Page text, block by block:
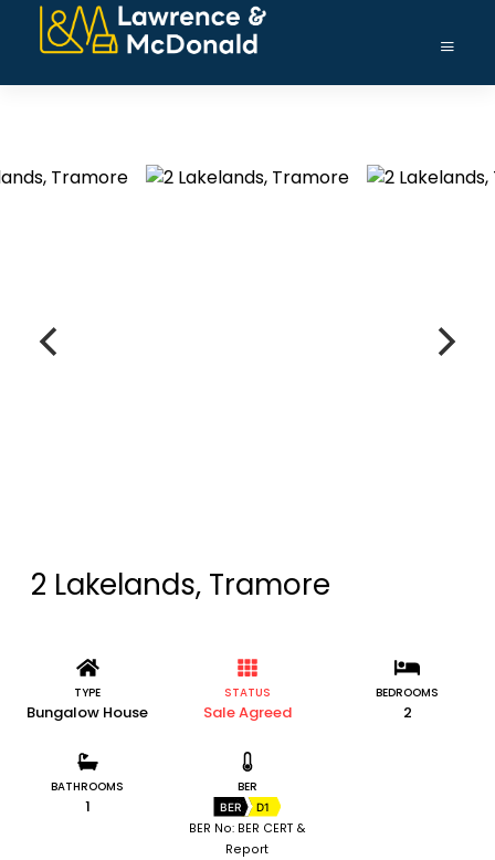
2 Lakelands, Tramore
TYPE
Bungalow House
STATUS
Sale Agreed
BEDROOMS
2
BATHROOMS
1
BER
BER D1
BER No: BER CERT &
Report